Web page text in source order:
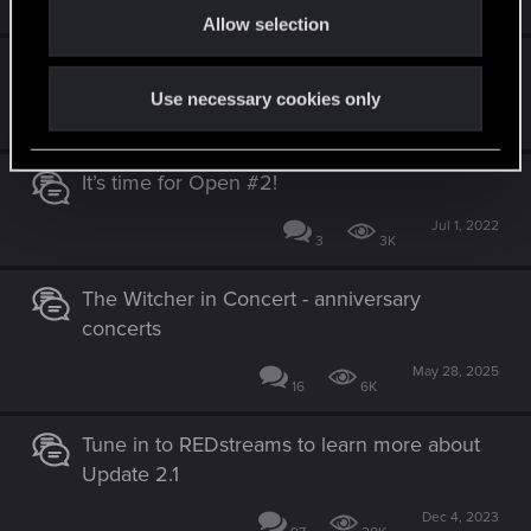
Allow selection
Use necessary cookies only
GWENT Open #3 is almost here!
It’s time for Open #2!
3 3K
Jul 1, 2022
The Witcher in Concert - anniversary
concerts
16 6K
May 28, 2025
Tune in to REDstreams to learn more about
Update 2.1
Dec 4, 2023